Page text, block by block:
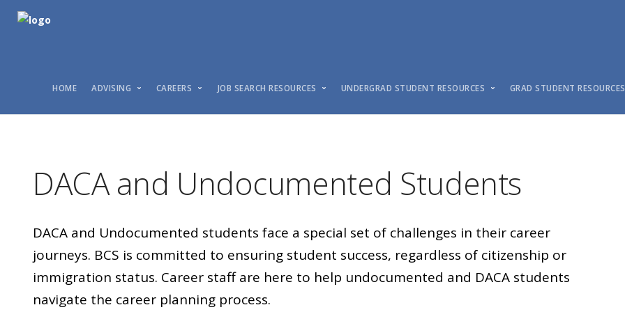
HOME ADVISING CAREERS JOB SEARCH RESOURCES UNDERGRAD STUDENT RESOURCES GRAD STUDENT RESOURCES
DACA and Undocumented Students
DACA and Undocumented students face a special set of challenges in their career
journeys. BCS is committed to ensuring student success, regardless of citizenship or
immigration status. Career staff are here to help undocumented and DACA students
navigate the career planning process.